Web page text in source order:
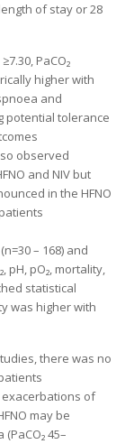
of stay or 28
PaCO₂
higher with
and
potential tolerance
observed
and NIV but
in the HFNO
– 168) and
pH, pO₂, mortality,
statistical
was higher with
there was no
of
may be
45–